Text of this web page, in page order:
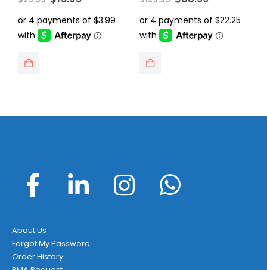
price
was:
$23.99.
is:
$15.95.
price
was:
$129.95.
is:
$88.99.
About Us
Forgot My Password
Order History